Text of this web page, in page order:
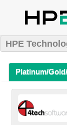
HPE
Platinum/